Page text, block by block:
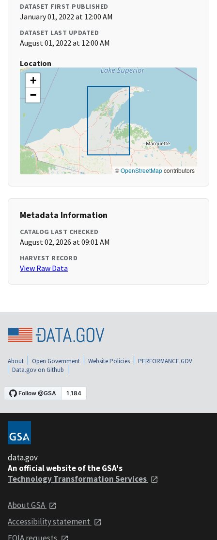
DATASET FIRST PUBLISHED
January 01, 2022 at 12:00 AM
DATASET LAST UPDATED
August 01, 2022 at 12:00 AM
Location
+
−
©OpenStreetMapcontributors
Metadata Information
CATALOG LAST CHECKED
August 02, 2026 at 09:01 AM
HARVEST RECORD
View Raw Data
About Open Government Website Policies
PERFORMANCE.GOV
Data.gov on Github
data.gov
An official website of the GSA's
Technology Transformation Services
About GSA
Accessibility statement